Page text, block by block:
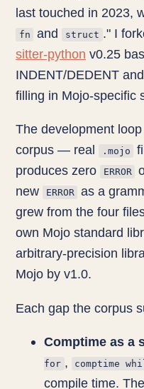
last touched in 2023,
fn and struct ." I
sitter-python v0.25
INDENT/DEDENT
filling in Mojo-specific
The development
corpus — real
.mojo
produces zero ERROR
new
ERROR
as a
grew from the four
own Mojo standard
arbitrary-precision
Mojo by v1.0.
Each gap the corpus
Comptime as a
for , comptime
compile time.